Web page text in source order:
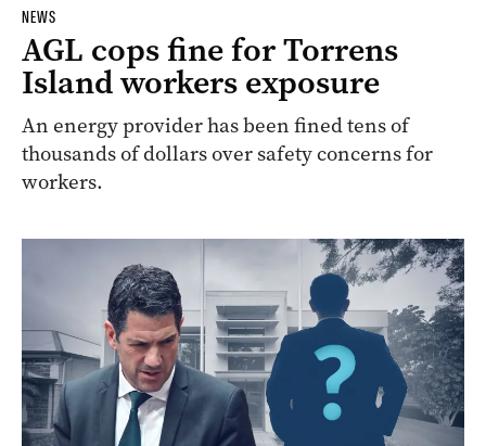
NEWS
AGL cops fine for Torrens
Island workers exposure
An energy provider has been fined tens of
thousands of dollars over safety concerns for
workers.